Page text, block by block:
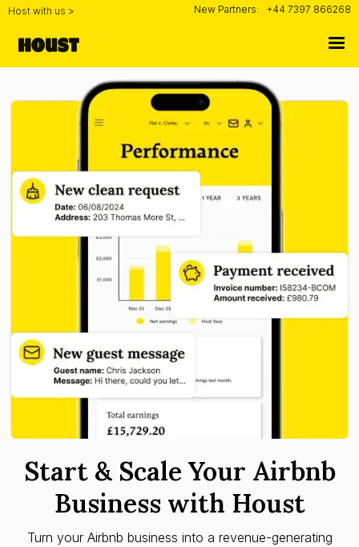
Host with us > New Partners: +44 7397 866268
Start & Scale Your Airbnb
Business with Houst
Turn your Airbnb business into a revenue-generating